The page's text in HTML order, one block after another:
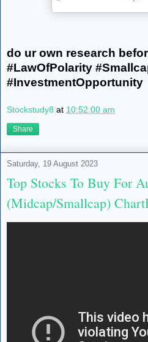
do ur own research
#LawOfPolarity
#InvestmentOpportunity
Stockstudy8 at 10:52:00 am
Share
Saturday, 19 August 2023
Top Stocks To Buy For
(Midcap/Smallcap)